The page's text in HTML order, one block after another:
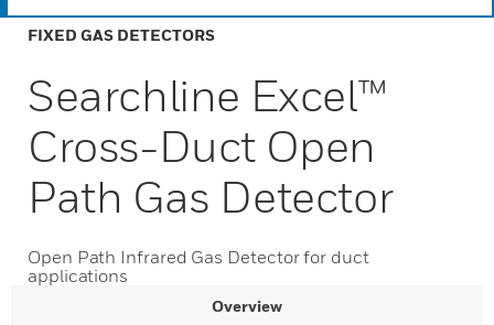
FIXED GAS DETECTORS
Searchline Excel™
Cross-Duct Open
Path Gas Detector
Open Path Infrared Gas Detector for duct
applications
Overview